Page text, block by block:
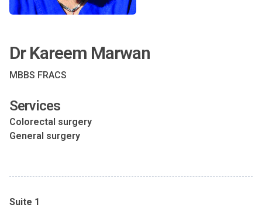
Dr Kareem Marwan
MBBS FRACS
Services
Colorectal surgery
General surgery
Suite 1